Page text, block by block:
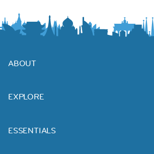
ABOUT
EXPLORE
ESSENTIALS